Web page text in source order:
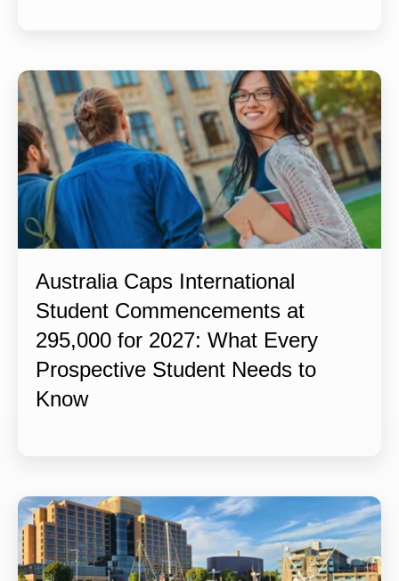
Australia Caps International
Student Commencements at
295,000 for 2027: What Every
Prospective Student Needs to
Know